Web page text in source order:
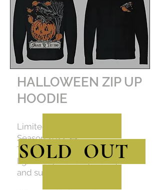
HALLOWEEN ZIP UP
HOODIE
Limited Edition for Spooky
Season 2022. 🎃
This zip up is warm but
lightweight enough to layer
and super cozy too!
SOLD OUT